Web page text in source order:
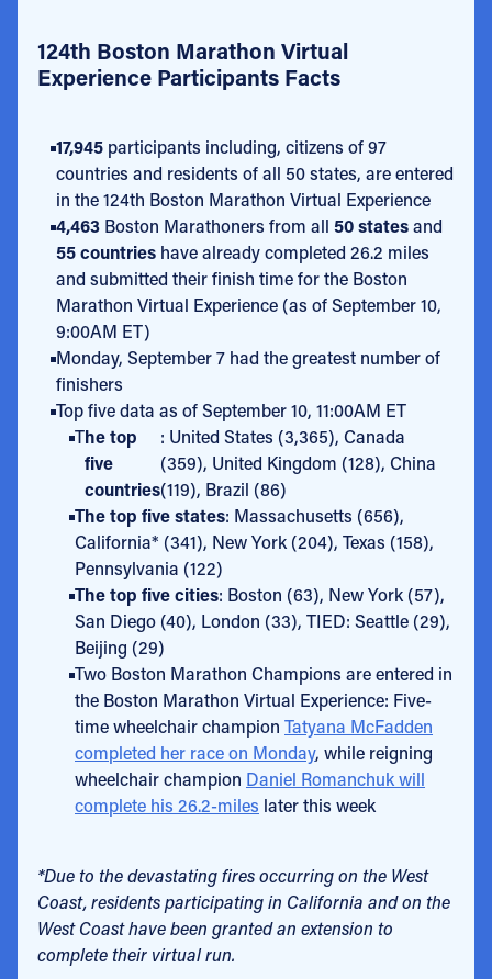
124th Boston Marathon Virtual
Experience Participants Facts
17,945 participants including, citizens of 97
countries and residents of all 50 states, are entered
in the 124th Boston Marathon Virtual Experience
4,463 Boston Marathoners from all 50 statesand
55 countries have already completed 26.2 miles
and submitted their finish time for the Boston
Marathon Virtual Experience (as of September 10,
9:00AM ET)
Monday, September 7 had the greatest number of
finishers
Top five data as of September 10, 11:00AM ET
The top
five
countries
: United States (3,365), Canada
(359), United Kingdom (128), China
(119), Brazil (86)
The top five states: Massachusetts (656),
California* (341), New York (204), Texas (158),
Pennsylvania (122)
The top five cities: Boston (63), New York (57),
San Diego (40), London (33), TIED: Seattle (29),
Beijing (29)
Two Boston Marathon Champions are entered in
the Boston Marathon Virtual Experience: Five-
time wheelchair champion Tatyana McFadden
completed her race on Monday, while reigning
wheelchair champion Daniel Romanchuk will
complete his 26.2-miles later this week
*Due to the devastating fires occurring on the West
Coast, residents participating in California and on the
West Coast have been granted an extension to
complete their virtual run.